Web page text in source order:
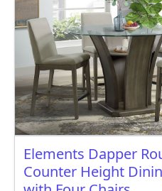
Elements Dapper
Counter Height